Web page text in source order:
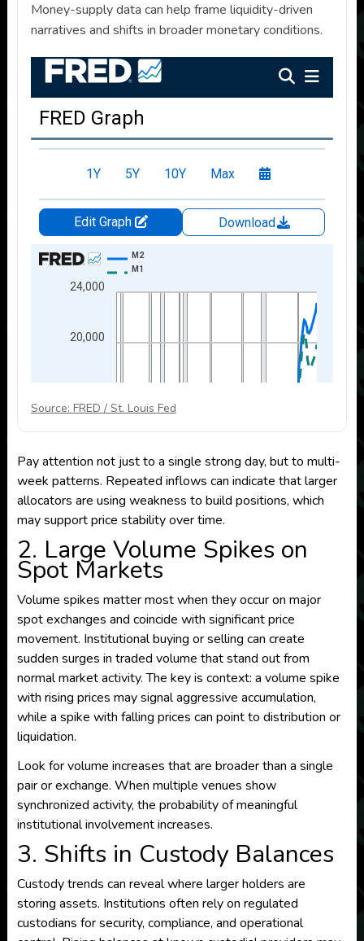
Money-supply data can help frame liquidity-driven
narratives and shifts in broader monetary conditions.
Source: FRED / St. Louis Fed
Pay attention not just to a single strong day, but to multi-
week patterns. Repeated inflows can indicate that larger
allocators are using weakness to build positions, which
may support price stability over time.
2. Large Volume Spikes on
Spot Markets
Volume spikes matter most when they occur on major
spot exchanges and coincide with significant price
movement. Institutional buying or selling can create
sudden surges in traded volume that stand out from
normal market activity. The key is context: a volume spike
with rising prices may signal aggressive accumulation,
while a spike with falling prices can point to distribution or
liquidation.
Look for volume increases that are broader than a single
pair or exchange. When multiple venues show
synchronized activity, the probability of meaningful
institutional involvement increases.
3. Shifts in Custody Balances
Custody trends can reveal where larger holders are
storing assets. Institutions often rely on regulated
custodians for security, compliance, and operational